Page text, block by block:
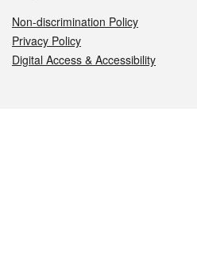
Non-discrimination Policy
Privacy Policy
Digital Access & Accessibility